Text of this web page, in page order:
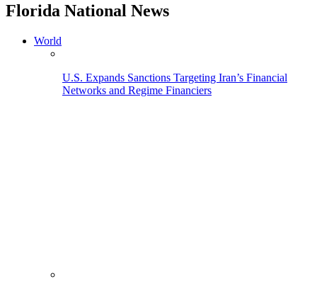
Florida National News
World
U.S. Expands Sanctions Targeting Iran’s Financial
Networks and Regime Financiers